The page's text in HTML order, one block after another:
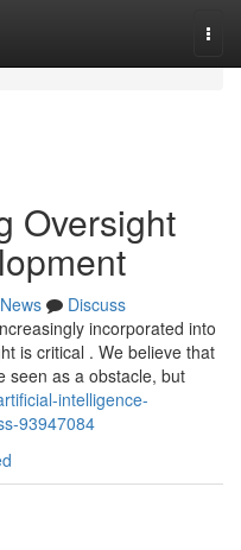
Oversight
News
Discuss
incorporated into
is critical . We believe that
seen as a obstacle, but
intelligence-
93947084